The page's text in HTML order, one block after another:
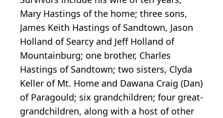
Mary Hastings of the home; three sons,
James Keith Hastings of Sandtown, Jason
Holland of Searcy and Jeff Holland of
Mountainburg; one brother, Charles
Hastings of Sandtown; two sisters, Clyda
Keller of Mt. Home and Dawana Craig (Dan)
of Paragould; six grandchildren; four great-
grandchildren, along with a host of other